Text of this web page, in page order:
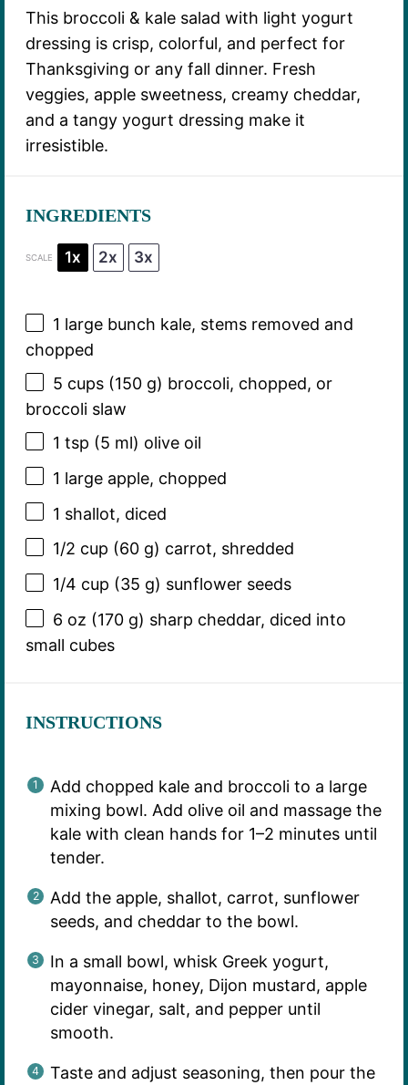
This broccoli & kale salad with light yogurt
dressing is crisp, colorful, and perfect for
Thanksgiving or any fall dinner. Fresh
veggies, apple sweetness, creamy cheddar,
and a tangy yogurt dressing make it
irresistible.
INGREDIENTS
SCALE 1x 2x 3x
1 large bunch kale, stems removed and
chopped
5 cups(150 g) broccoli, chopped, or
broccoli slaw
1 tsp (5 ml) olive oil
1 large apple, chopped
1 shallot, diced
1/2 cup (60 g) carrot, shredded
1/4 cup (35 g) sunflower seeds
6 oz (170 g) sharp cheddar, diced into
small cubes
INSTRUCTIONS
Add chopped kale and broccoli to a large
mixing bowl. Add olive oil and massage the
kale with clean hands for 1–2 minutes until
tender.
Add the apple, shallot, carrot, sunflower
seeds, and cheddar to the bowl.
In a small bowl, whisk Greek yogurt,
mayonnaise, honey, Dijon mustard, apple
cider vinegar, salt, and pepper until
smooth.
Taste and adjust seasoning, then pour the